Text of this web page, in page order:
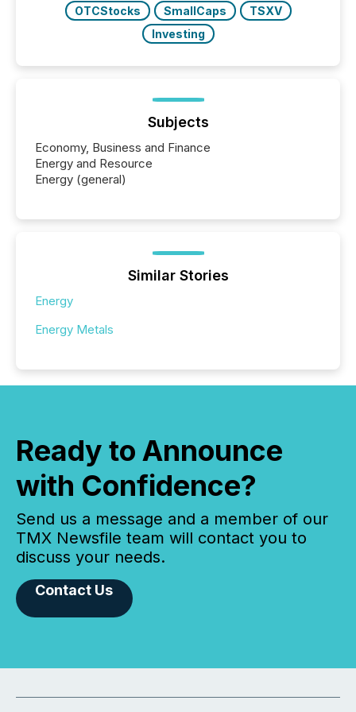
OTCStocks SmallCaps
TSXV
Investing
Subjects
Economy, Business and Finance
Energy and Resource
Energy (general)
Similar Stories
Energy
Energy Metals
Ready to Announce
with Confidence?
Send us a message and a member of our
TMX Newsfile team will contact you to
discuss your needs.
Contact Us